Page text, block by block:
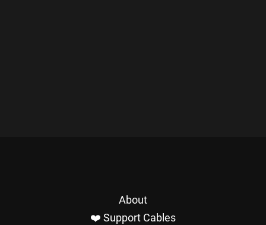
About
❤️ Support Cables